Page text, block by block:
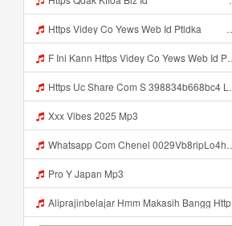
Https Videy Co Yews Web Id Ptldka ᅠ ᅠ ᅠ ᅠ ᅠ ᅠ ᅠ ᅠ ᅠ ᅠ ᅠ ᅠ ᅠ ᅠ ᅠ ᅠ ᅠ ᅠ ᅠ ᅠ ᅠ ᅠ ᅠ ᅠ ᅠ ᅠ ᅠ ᅠ ᅠ ᅠ ᅠ ᅠ ᅠ ᅠ ᅠ ᅠ ᅠ ᅠ ᅠ ᅠ ᅠ ᅠ ᅠ ᅠ ᅠ ᅠ ᅠ ᅠ ᅠ ᅠ ᅠ ᅠ ᅠ ᅠ ᅠ ᅠ ᅠ ᅠ Mp3
F Ini Kann Https Videy Co Yews Web Id PTldKA ᅠ ᅠ ᅠ ᅠ ᅠ ᅠ ᅠ ᅠ ᅠ ᅠ ᅠ ᅠ ᅠ ᅠ ᅠ ᅠ ᅠ ᅠ ᅠ ᅠ ᅠ ᅠ ᅠ ᅠ ᅠ ᅠ ᅠ ᅠ ᅠ ᅠ ᅠ ᅠ ᅠ ᅠ ᅠ ᅠ ᅠ ᅠ ᅠ ᅠ ᅠ ᅠ ᅠ ᅠ ᅠ ᅠ ᅠ ᅠ ᅠ ᅠ ᅠ ᅠ ᅠ ᅠ ᅠ ᅠ ᅠ ᅠ Mp3
Https Uc Share Com S 398834b668bc4 La Ms Mp3
Xxx Vibes 2025 Mp3
Whatsapp Com Chenel 0029Vb8ripLo4hhXFyczz745 Mp3
Pro Y Japan Mp3
Aliprajinbelajar Hmm Makasih Bangg Https Videey Dpoyn Cfd ᅠ ᅠ ᅠ ᅠ ᅠ ᅠ ᅠ ᅠ ᅠ ᅠ ᅠ ᅠ ᅠ ᅠ ᅠ ᅠ ᅠ ᅠ ᅠ ᅠ ᅠ ᅠ ᅠ ᅠ ᅠ ᅠ ᅠ ᅠ ᅠ ᅠ ᅠ ᅠ ᅠ ᅠ ᅠ ᅠ ᅠ ᅠ ᅠ ᅠ ᅠ ᅠ ᅠ ᅠ ᅠ ᅠ ᅠ ᅠ ᅠ ᅠ ᅠ ᅠ ᅠ ᅠ ᅠ Aliprajinbelajar Hmm Makasih Bangg Https Videey Dpoyn Cfd ᅠ ᅠ ᅠ ᅠ ᅠ ᅠ ᅠ ᅠ ᅠ ᅠ ᅠ ᅠ ᅠ ᅠ ᅠ Mp3